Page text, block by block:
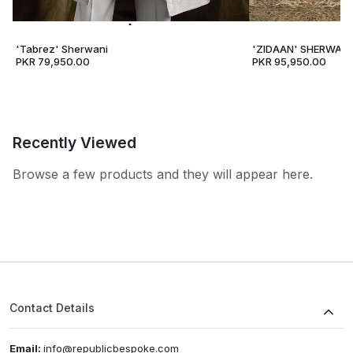
'Tabrez' Sherwani
PKR 79,950.00
'ZIDAAN' SHERWANI
PKR 95,950.00
Recently Viewed
Browse a few products and they will appear here.
Contact Details
Email: info@republicbespoke.com